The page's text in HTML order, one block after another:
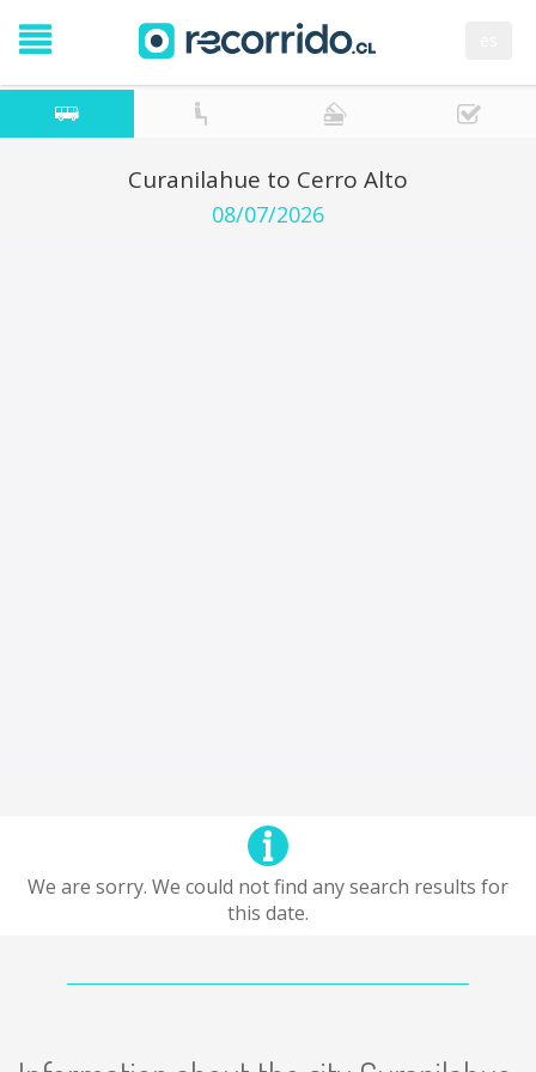
Curanilahue to Cerro Alto
08/07/2026
We are sorry. We could not find any search results for
this date.